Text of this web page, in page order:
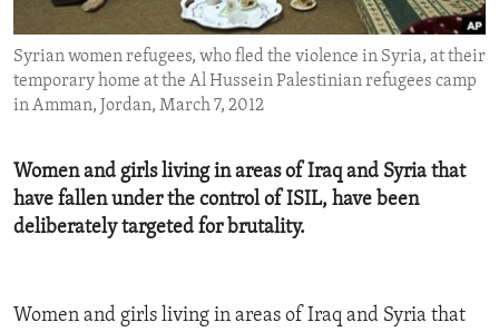
ENVIRONMENT AND HEALTH
IDEALS AND INSTITUTIONS
Syrian women refugees, who fled the violence in Syria, at their
temporary home at the Al Hussein Palestinian refugees camp
in Amman, Jordan, March 7, 2012
Women and girls living in areas of Iraq and Syria that
have fallen under the control of ISIL, have been
deliberately targeted for brutality.
Women and girls living in areas of Iraq and Syria that